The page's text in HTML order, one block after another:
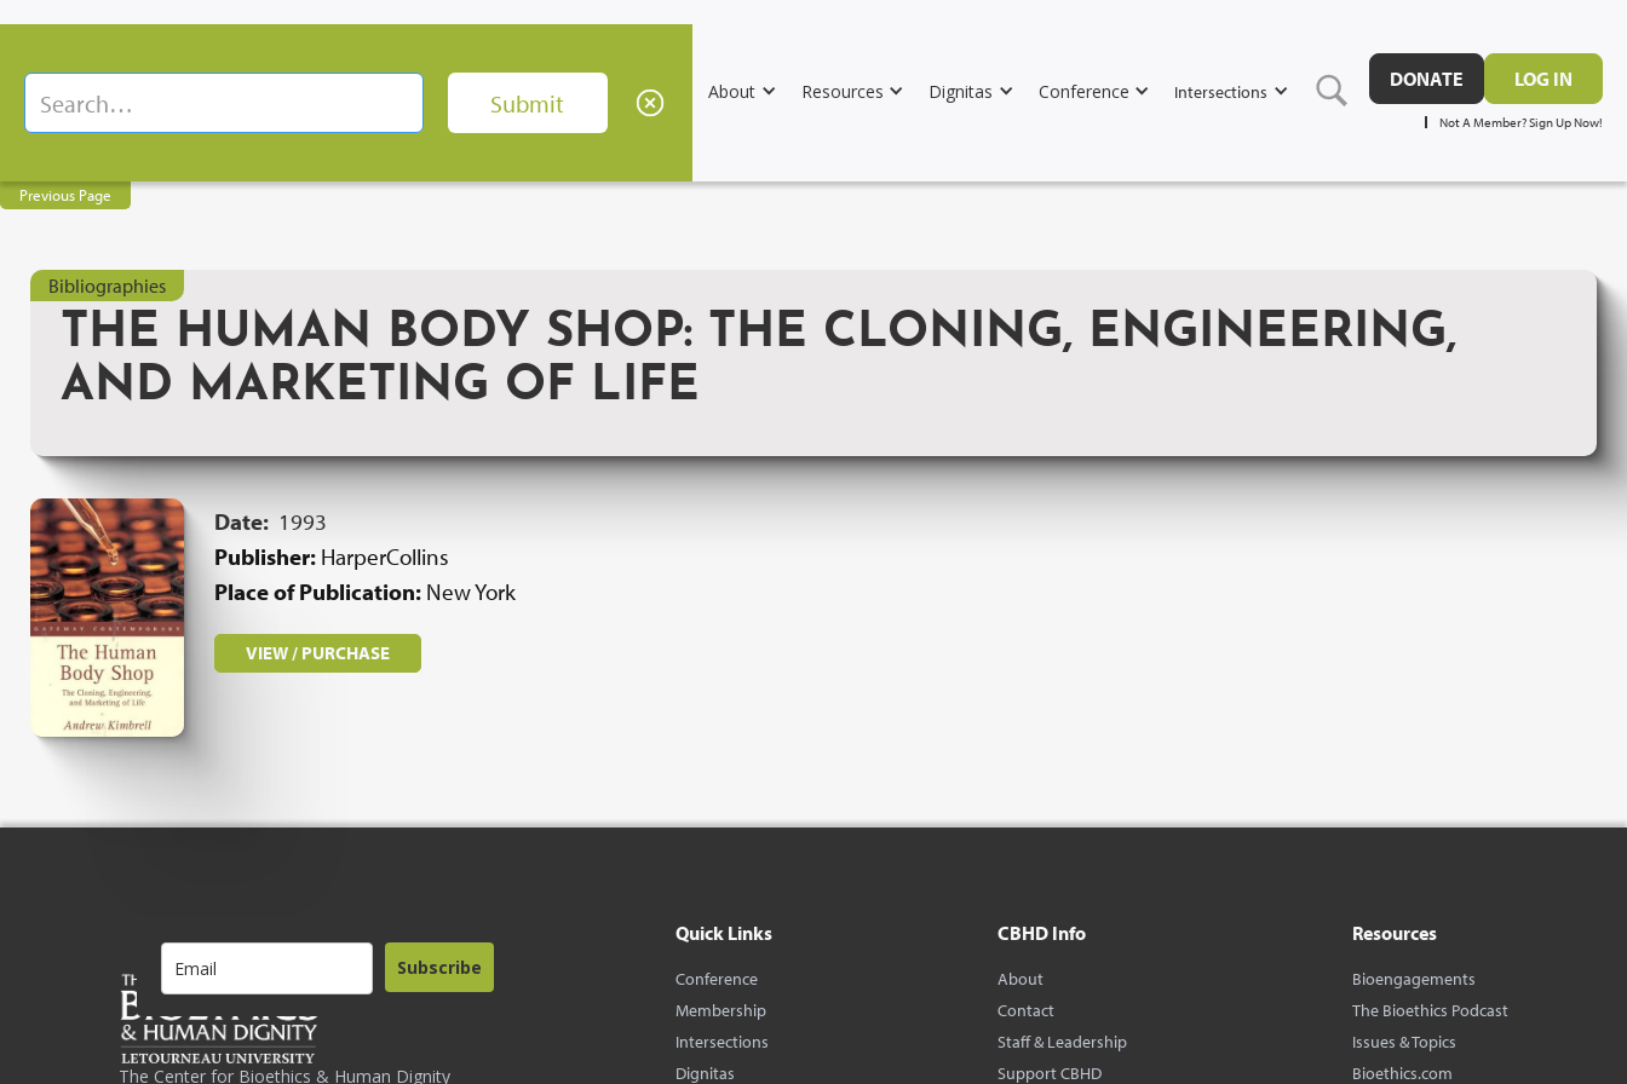
About Resources Dignitas Conference Intersections
DONATE LOG IN
Not A Member? Sign Up Now!
Previous Page
Bibliographies
THE HUMAN BODY SHOP: THE CLONING, ENGINEERING,
AND MARKETING OF LIFE
Date: 1993
Publisher: HarperCollins
Place of Publication: New York
VIEW / PURCHASE
The Center for Bioethics & Human Dignity
Subscribe
Quick Links
Conference
Membership
Intersections
Dignitas
CBHD Info
About
Contact
Staff & Leadership
Support CBHD
Resources
Bioengagements
The Bioethics Podcast
Issues & Topics
Bioethics.com